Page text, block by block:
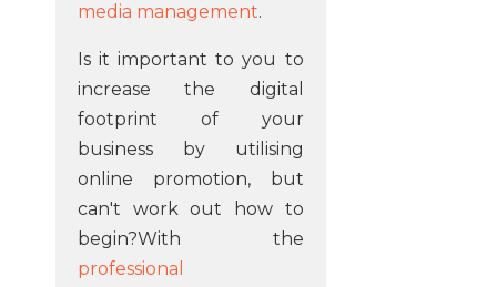
media management.
Is it important to you to
increase the digital
footprint of your
business by utilising
online promotion, but
can't work out how to
begin?With the
professional